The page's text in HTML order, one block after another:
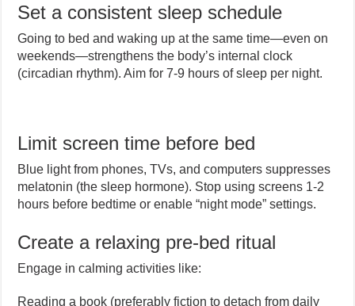
Set a consistent sleep schedule
Going to bed and waking up at the same time—even on
weekends—strengthens the body’s internal clock
(circadian rhythm). Aim for 7-9 hours of sleep per night.
Limit screen time before bed
Blue light from phones, TVs, and computers suppresses
melatonin (the sleep hormone). Stop using screens 1-2
hours before bedtime or enable “night mode” settings.
Create a relaxing pre-bed ritual
Engage in calming activities like:
Reading a book (preferably fiction to detach from daily